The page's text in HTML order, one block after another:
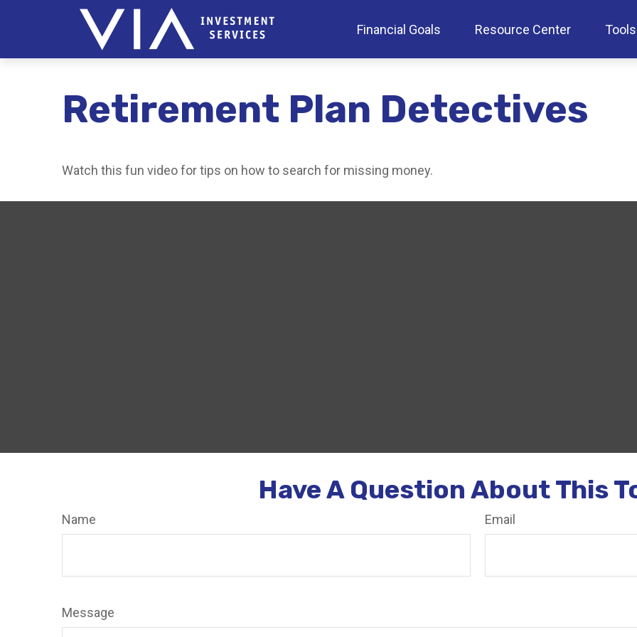
Financial Goals Resource Center Tools
Retirement Plan Detectives
Watch this fun video for tips on how to search for missing money.
Have A Question About This
Name Email
Message